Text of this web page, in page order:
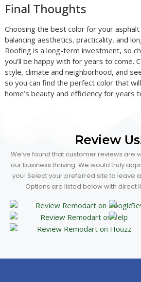
Final Thoughts
Choosing the best color for your
balancing aesthetics, practicality, and
Roofing is a long-term investment, so
you’ll be happy with for years to come.
style, climate and neighborhood, and
so you can find the perfect color that
home’s beauty and efficiency for years
Review
We’ve found that customer reviews are
our business thriving. We would truly
you! Select your preferred site to leave
Options are listed below with direct